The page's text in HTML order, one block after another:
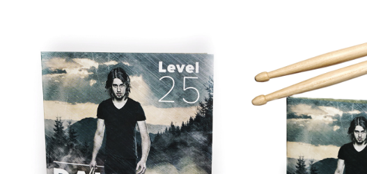
ADD TO CART / DETAILS ADD TO CART